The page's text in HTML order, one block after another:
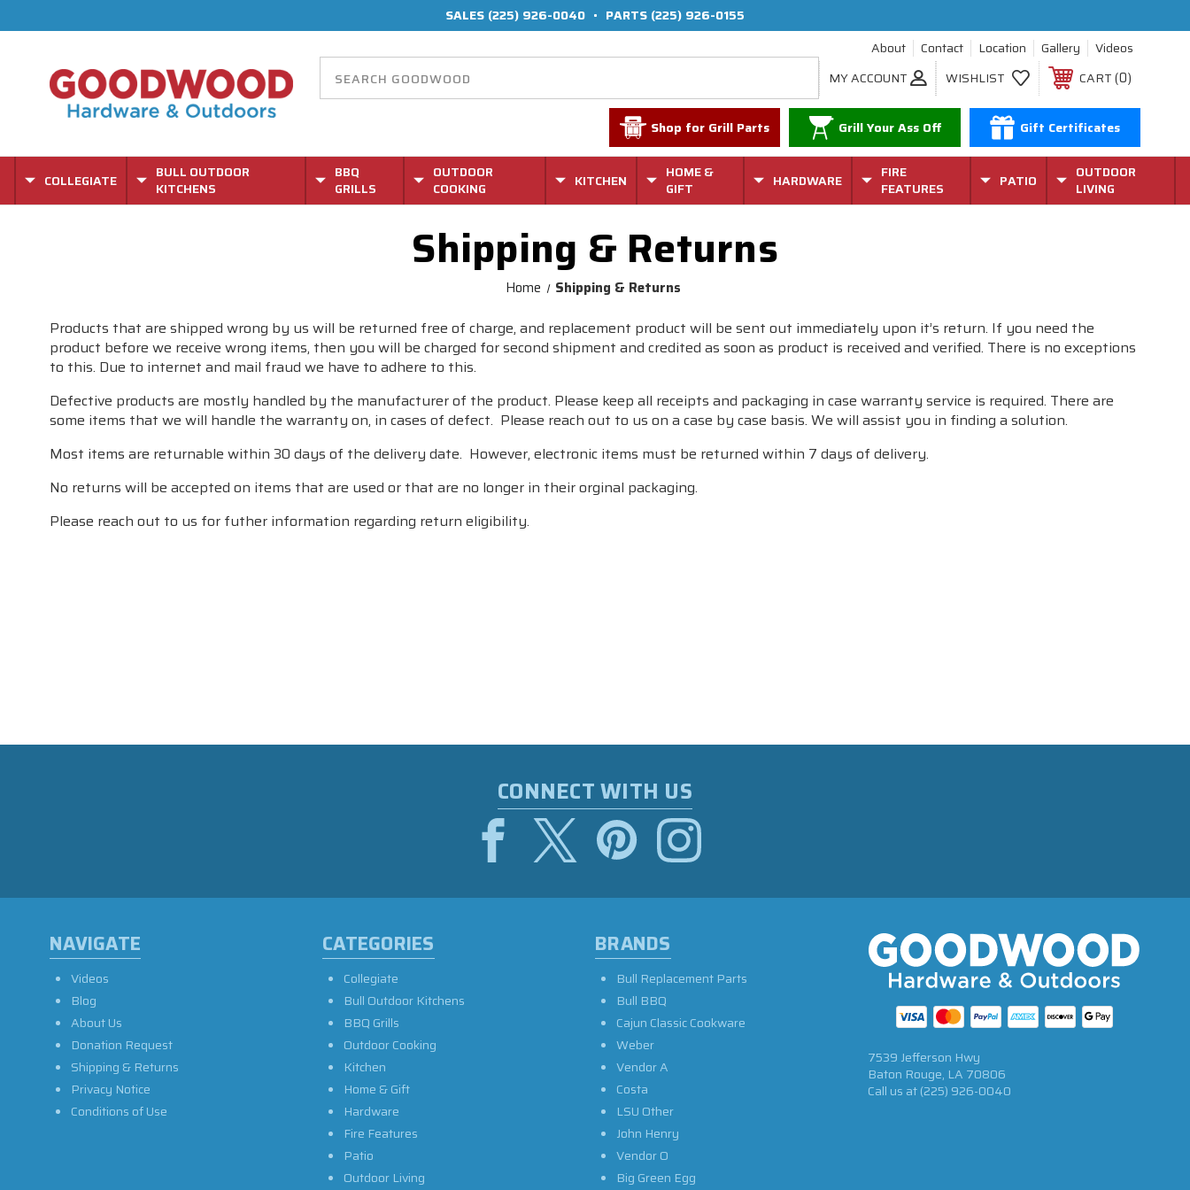
SALES (225) 926-0040 • PARTS (225) 926-0155
About
Contact Location Gallery
Videos
MY ACCOUNT
WISHLIST CART 0
Shop for Grill Parts Grill Your Ass Off Gift Certificates
COLLEGIATE
BULL OUTDOOR
KITCHENS
BBQ
GRILLS
OUTDOOR
COOKING
KITCHEN
HOME &
GIFT
HARDWARE
FIRE
FEATURES
PATIO
OUTDOOR
LIVING
Shipping & Returns
Home Shipping & Returns
Products that are shipped wrong by us will be returned free of charge, and replacement product will be sent out immediately upon it’s return. If you need the
product before we receive wrong items, then you will be charged for second shipment and credited as soon as product is received and verified. There is no exceptions
to this. Due to internet and mail fraud we have to adhere to this.
Defective products are mostly handled by the manufacturer of the product. Please keep all receipts and packaging in case warranty service is required. There are
some items that we will handle the warranty on, in cases of defect. Please reach out to us on a case by case basis. We will assist you in finding a solution.
Most items are returnable within 30 days of the delivery date. However, electronic items must be returned within 7 days of delivery.
No returns will be accepted on items that are used or that are no longer in their orginal packaging.
Please reach out to us for futher information regarding return eligibility.
CONNECT WITH US
NAVIGATE
Videos
Blog
About Us
Donation Request
Shipping & Returns
Privacy Notice
Conditions of Use
CATEGORIES
Collegiate
Bull Outdoor Kitchens
BBQ Grills
Outdoor Cooking
Kitchen
Home & Gift
Hardware
Fire Features
Patio
Outdoor Living
BRANDS
Bull Replacement Parts
Bull BBQ
Cajun Classic Cookware
Weber
Vendor A
Costa
LSU Other
John Henry
Vendor O
Big Green Egg
7539 Jefferson Hwy
Baton Rouge, LA 70806
Call us at(225) 926-0040